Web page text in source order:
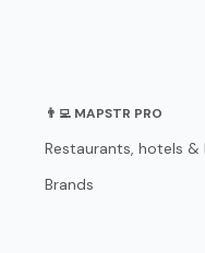
👨‍💻 MAPSTR PRO
Restaurants, hotels &
Brands